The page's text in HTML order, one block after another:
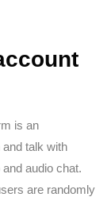
is an
talk with
audio chat.
are randomly